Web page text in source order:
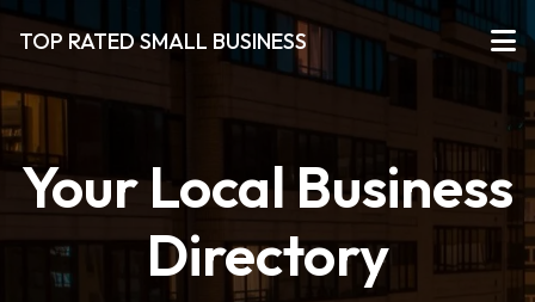
TOP RATED SMALL BUSINESS
Your Local Business
Directory